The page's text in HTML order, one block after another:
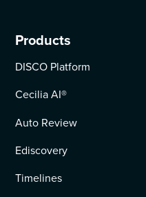
Products
DISCO Platform
Cecilia AI®
Auto Review
Ediscovery
Timelines